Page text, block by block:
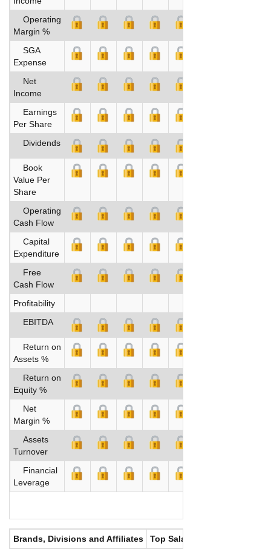
Operating
Margin %
SGA
Expense
Net
Income
Earnings
Per Share
Dividends
Book
Value Per
Share
Operating
Cash Flow
Capital
Expenditure
Free
Cash Flow
Profitability
EBITDA
Return on
Assets %
Return on
Equity %
Net
Margin %
Assets
Turnover
Financial
Leverage
Brands, Divisions and Affiliates Top Salaries